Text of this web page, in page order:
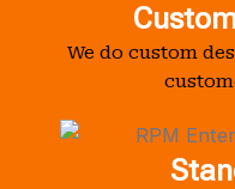
We do custom